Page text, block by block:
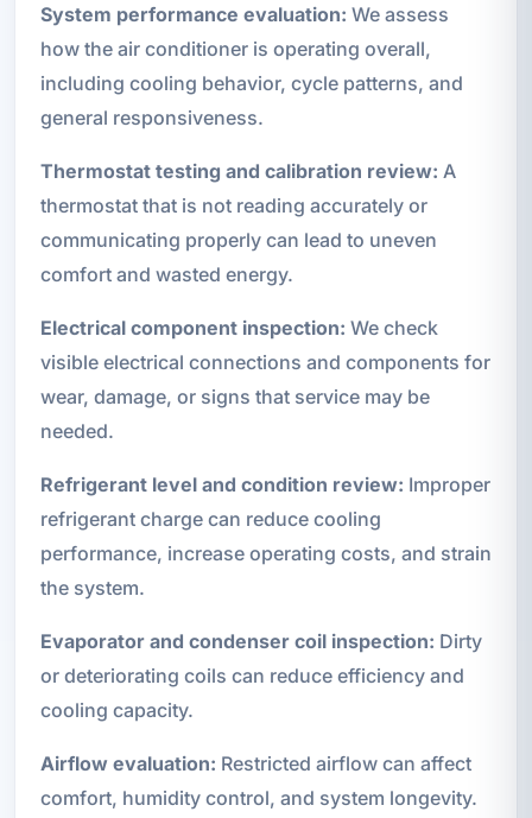
System performance evaluation: We assess
how the air conditioner is operating overall,
including cooling behavior, cycle patterns, and
general responsiveness.
Thermostat testing and calibration review: A
thermostat that is not reading accurately or
communicating properly can lead to uneven
comfort and wasted energy.
Electrical component inspection: We check
visible electrical connections and components for
wear, damage, or signs that service may be
needed.
Refrigerant level and condition review: Improper
refrigerant charge can reduce cooling
performance, increase operating costs, and strain
the system.
Evaporator and condenser coil inspection: Dirty
or deteriorating coils can reduce efficiency and
cooling capacity.
Airflow evaluation: Restricted airflow can affect
comfort, humidity control, and system longevity.